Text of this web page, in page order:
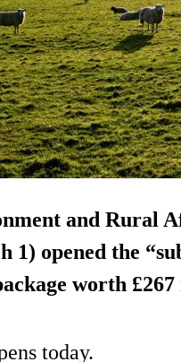
and Rural
opened the
worth
today.